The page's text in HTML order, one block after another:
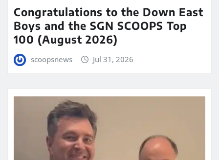
Congratulations to the Down East
Boys and the SGN SCOOPS Top
100 (August 2026)
scoopsnews Jul 31, 2026